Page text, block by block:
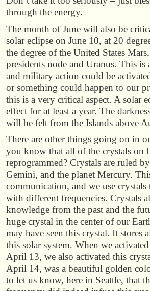
through the energy.
The month of June will also be
solar eclipse on June 10, at 20
the degree of the United States
presidents node and Uranus. This is
and military action could be
or something could happen to our
this is a very critical aspect. A solar
effect for at least a year. The
will be felt from the Islands above
There are other things going on in
you know that all of the crystals on
reprogrammed? Crystals are ruled
Gemini, and the planet Mercury.
communication, and we use
with different frequencies. Crystals
knowledge from the past and the
huge crystal in the center of our
may have seen this crystal. It stores
this solar system. When we
April 13, we also activated this
April 14, was a beautiful golden
to let us know, here in Seattle, that